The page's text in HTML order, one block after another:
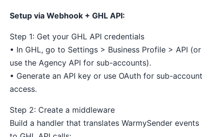
Setup via Webhook + GHL API:
Step 1: Get your GHL API credentials
• In GHL, go to Settings > Business Profile > API (or
use the Agency API for sub-accounts).
• Generate an API key or use OAuth for sub-account
access.
Step 2: Create a middleware
Build a handler that translates WarmySender events